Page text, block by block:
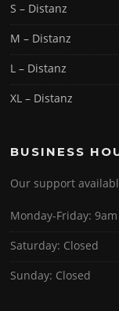
S – Distanz
M – Distanz
L – Distanz
XL – Distanz
BUSINESS
Our support
Monday-Friday:
Saturday: Closed
Sunday: Closed